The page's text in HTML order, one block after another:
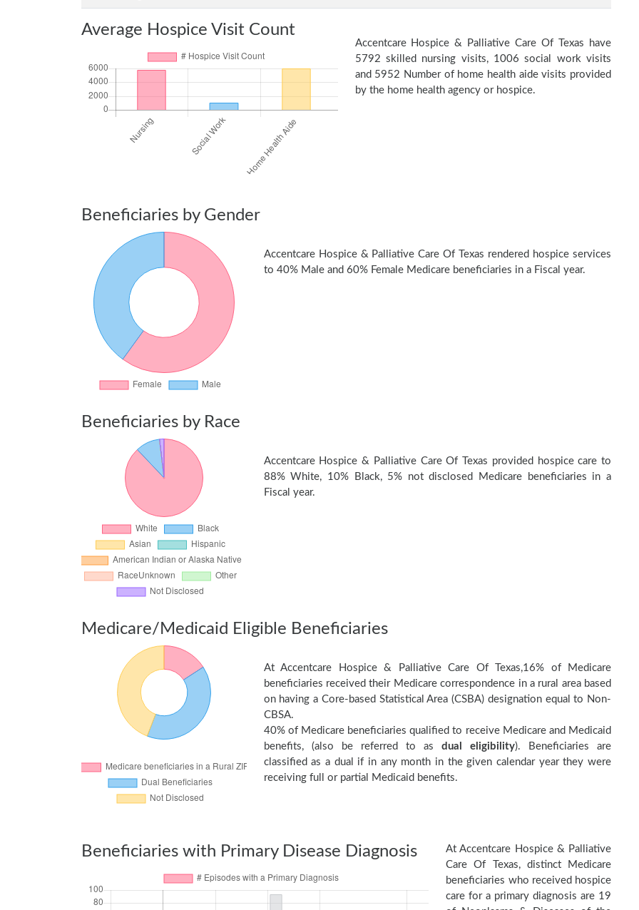
Average Hospice Visit Count
Accentcare Hospice & Palliative Care Of Texas have
5792 skilled nursing visits, 1006 social work visits
and 5952 Number of home health aide visits provided
by the home health agency or hospice.
Beneficiaries by Gender
Accentcare Hospice & Palliative Care Of Texas rendered hospice services
to 40% Male and 60% Female Medicare beneficiaries in a Fiscal year.
Beneficiaries by Race
Accentcare Hospice & Palliative Care Of Texas provided hospice care to
88% White, 10% Black, 5% not disclosed Medicare beneficiaries in a
Fiscal year.
Medicare/Medicaid Eligible Beneficiaries
At Accentcare Hospice & Palliative Care Of Texas,16% of Medicare
beneficiaries received their Medicare correspondence in a rural area based
on having a Core-based Statistical Area (CSBA) designation equal to Non-
CBSA.
40% of Medicare beneficiaries qualified to receive Medicare and Medicaid
benefits, (also be referred to as dual eligibility). Beneficiaries are
classified as a dual if in any month in the given calendar year they were
receiving full or partial Medicaid benefits.
Beneficiaries with Primary Disease Diagnosis
At Accentcare Hospice & Palliative
Care Of Texas, distinct Medicare
beneficiaries who received hospice
care for a primary diagnosis are 19